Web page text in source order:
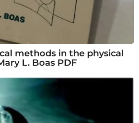
methods in the physical
L. Boas PDF